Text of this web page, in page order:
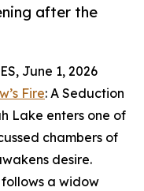
after the
June 1, 2026
Fire: A Seduction
Lake enters one of
chambers of
desire.
a widow